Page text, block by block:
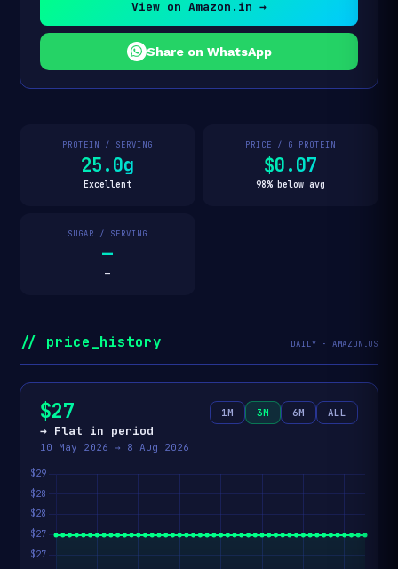
View on Amazon.in →
Share on WhatsApp
PROTEIN / SERVING
25.0g
Excellent
PRICE / G PROTEIN
$0.07
98% below avg
SUGAR / SERVING
—
—
// price_history DAILY · AMAZON.US
$27
→ Flat in period
10 May 2026 → 8 Aug 2026
1M 3M 6M ALL